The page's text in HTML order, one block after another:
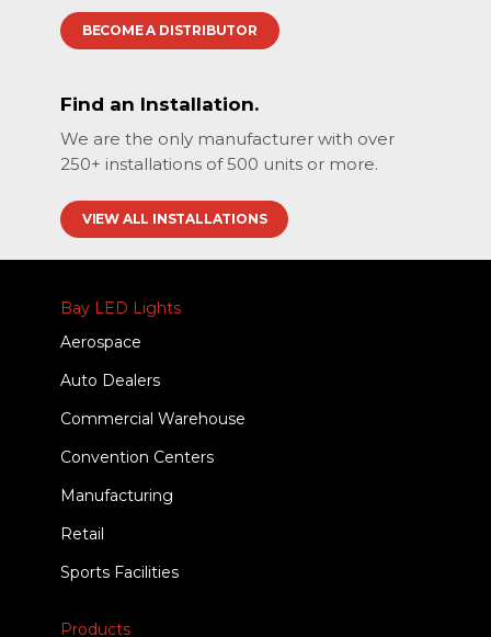
BECOME A DISTRIBUTOR
Find an Installation.
We are the only manufacturer with over
250+ installations of 500 units or more.
VIEW ALL INSTALLATIONS
Bay LED Lights
Aerospace
Auto Dealers
Commercial Warehouse
Convention Centers
Manufacturing
Retail
Sports Facilities
Products